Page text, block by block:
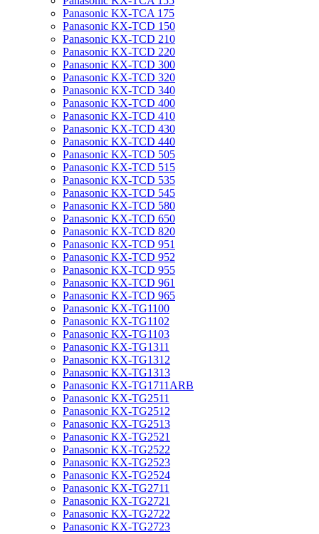
Panasonic KX-TCA 175
Panasonic KX-TCD 150
Panasonic KX-TCD 210
Panasonic KX-TCD 220
Panasonic KX-TCD 300
Panasonic KX-TCD 320
Panasonic KX-TCD 340
Panasonic KX-TCD 400
Panasonic KX-TCD 410
Panasonic KX-TCD 430
Panasonic KX-TCD 440
Panasonic KX-TCD 505
Panasonic KX-TCD 515
Panasonic KX-TCD 535
Panasonic KX-TCD 545
Panasonic KX-TCD 580
Panasonic KX-TCD 650
Panasonic KX-TCD 820
Panasonic KX-TCD 951
Panasonic KX-TCD 952
Panasonic KX-TCD 955
Panasonic KX-TCD 961
Panasonic KX-TCD 965
Panasonic KX-TG1100
Panasonic KX-TG1102
Panasonic KX-TG1103
Panasonic KX-TG1311
Panasonic KX-TG1312
Panasonic KX-TG1313
Panasonic KX-TG1711ARB
Panasonic KX-TG2511
Panasonic KX-TG2512
Panasonic KX-TG2513
Panasonic KX-TG2521
Panasonic KX-TG2522
Panasonic KX-TG2523
Panasonic KX-TG2524
Panasonic KX-TG2711
Panasonic KX-TG2721
Panasonic KX-TG2722
Panasonic KX-TG2723